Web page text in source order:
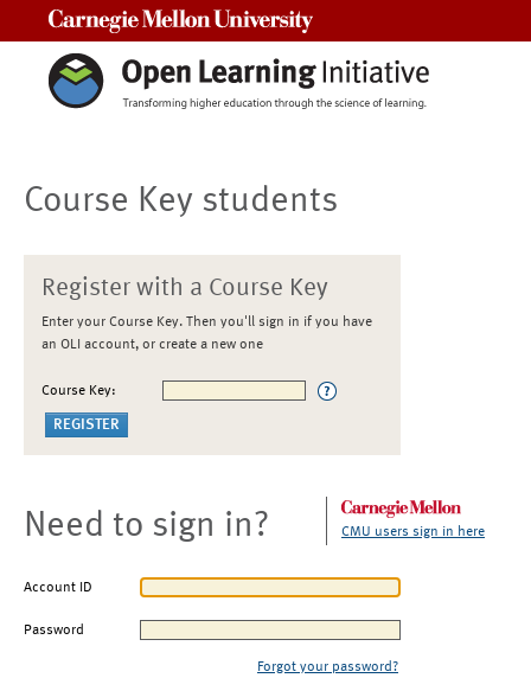
Course Key students
Register with a Course Key
Enter your Course Key. Then you'll sign in if you have
an OLI account, or create a new one
Course Key:
Need to sign in? CMU users sign in here
Account ID
Password
Forgot your password?